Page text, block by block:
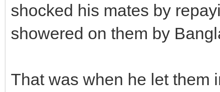
shocked his mates by
showered on them by
That was when he let them